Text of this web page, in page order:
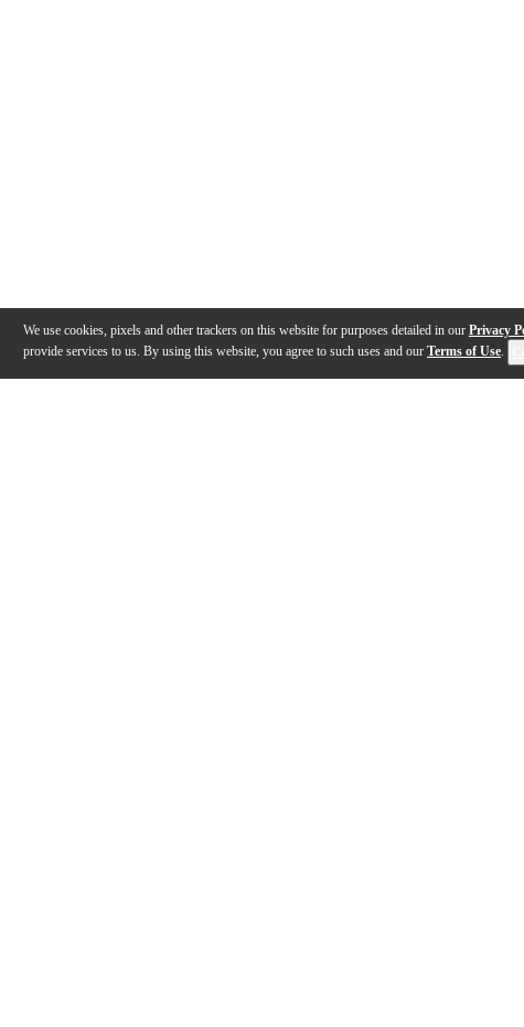
We use cookies, pixels and other trackers on this website for purposes detailed in our Privacy
provide services to us. By using this website, you agree to such uses and our Terms of Use.